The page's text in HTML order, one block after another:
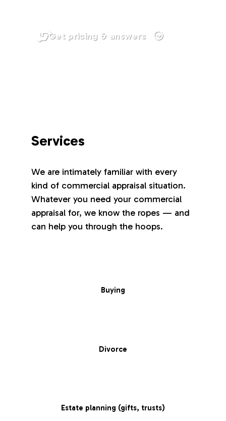
Get pricing & answers
Services
We are intimately familiar with every
kind of commercial appraisal situation.
Whatever you need your commercial
appraisal for, we know the ropes — and
can help you through the hoops.
Buying
Divorce
Estate planning (gifts, trusts)